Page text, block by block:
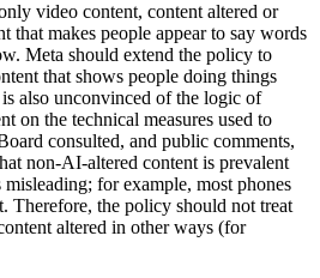
video content, content altered or
that makes people appear to say words
Meta should extend the policy to
that shows people doing things
also unconvinced of the logic of
on the technical measures used to
consulted, and public comments,
non-AI-altered content is prevalent
misleading; for example, most phones
Therefore, the policy should not treat
altered in other ways (for